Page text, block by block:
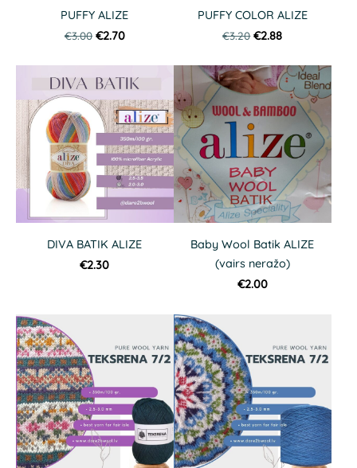
PUFFY ALIZE
€3.00 €2.70
PUFFY COLOR ALIZE
€3.20 €2.88
DIVA BATIK ALIZE
€2.30
Baby Wool Batik ALIZE
(vairs neražo)
€2.00